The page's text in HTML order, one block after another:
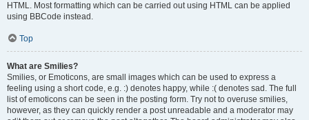
HTML. Most formatting which can be carried out using HTML can be applied
using BBCode instead.
Top
What are Smilies?
Smilies, or Emoticons, are small images which can be used to express a
feeling using a short code, e.g. :) denotes happy, while :( denotes sad. The full
list of emoticons can be seen in the posting form. Try not to overuse smilies,
however, as they can quickly render a post unreadable and a moderator may